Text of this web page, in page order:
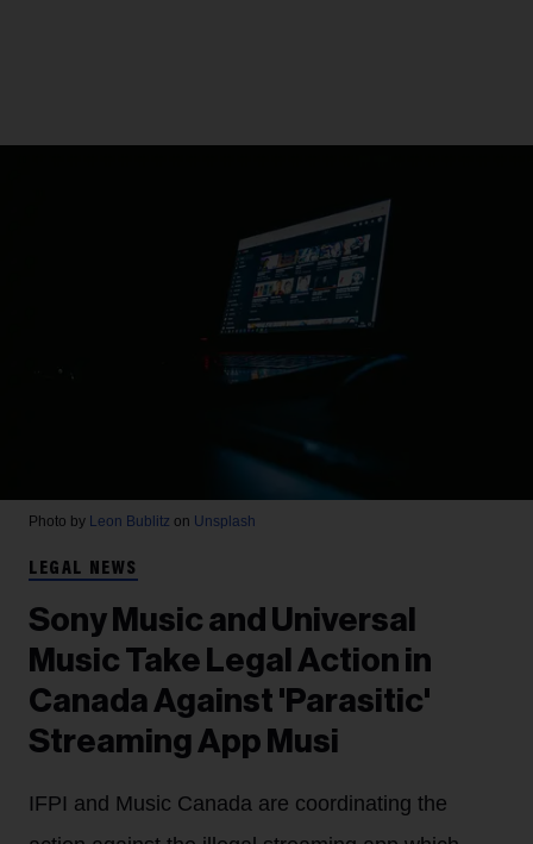
Photo by Leon Bublitz on Unsplash
LEGAL NEWS
Sony Music and Universal
Music Take Legal Action in
Canada Against 'Parasitic'
Streaming App Musi
IFPI and Music Canada are coordinating the